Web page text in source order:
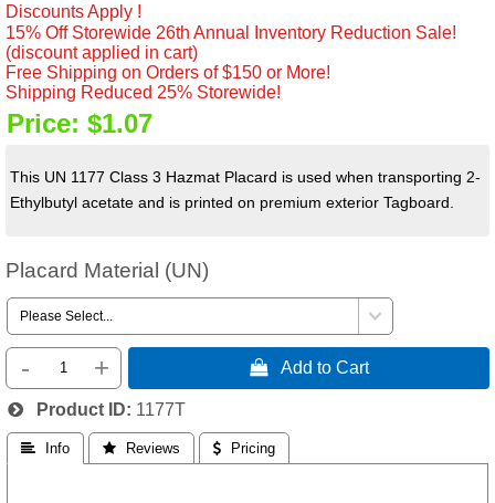
Discounts Apply !
15% Off Storewide 26th Annual Inventory Reduction Sale!
(discount applied in cart)
Free Shipping on Orders of $150 or More!
Shipping Reduced 25% Storewide!
Price: $1.07
This UN 1177 Class 3 Hazmat Placard is used when transporting 2-
Ethylbutyl acetate and is printed on premium exterior Tagboard.
Placard Material (UN)
- +  Add to Cart
Product ID 1177T
 Info  Reviews  Pricing